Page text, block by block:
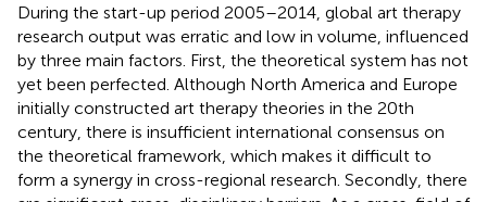
During the start-up period 2005–2014, global art therapy
research output was erratic and low in volume, influenced
by three main factors. First, the theoretical system has not
yet been perfected. Although North America and Europe
initially constructed art therapy theories in the 20th
century, there is insufficient international consensus on
the theoretical framework, which makes it difficult to
form a synergy in cross-regional research. Secondly, there